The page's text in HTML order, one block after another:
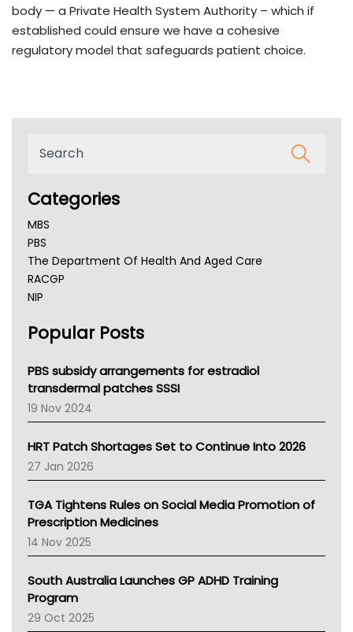
body — a Private Health System Authority – which if
established could ensure we have a cohesive
regulatory model that safeguards patient choice.
Categories
MBS
PBS
The Department Of Health And Aged Care
RACGP
NIP
NSW Health
Victoria Health
Tasmania News
Western Australia
SA Health
NT HEALTH
Pharmacy Board Of Ahpra
National Asthma Council
AMA
NACCHO
BCNA
Asthma Australia
LFA
Palliative Care
Popular Posts
PBS subsidy arrangements for estradiol
transdermal patches SSSI
19 Nov 2024
HRT Patch Shortages Set to Continue Into 2026
27 Jan 2026
TGA Tightens Rules on Social Media Promotion of
Prescription Medicines
14 Nov 2025
South Australia Launches GP ADHD Training
Program
29 Oct 2025